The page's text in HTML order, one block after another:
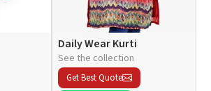
Daily Wear Kurti
See the collection
Get Best Quote